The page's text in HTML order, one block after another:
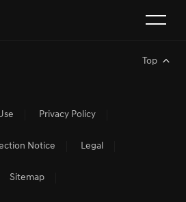
Top
Privacy Policy
Notice Legal
Sitemap